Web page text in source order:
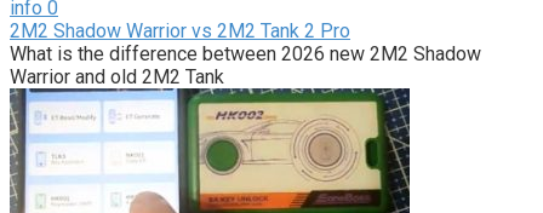
info 0
2M2 Shadow Warrior vs 2M2 Tank 2 Pro
What is the difference between 2026 new 2M2 Shadow
Warrior and old 2M2 Tank